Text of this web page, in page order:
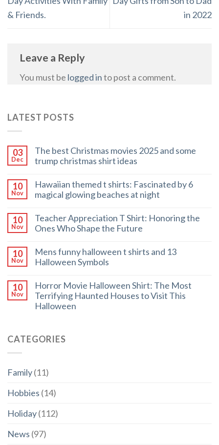
& Friends.
in 2022
Leave a Reply
You must be logged into post a comment.
LATEST POSTS
03
Dec
The best Christmas movies 2025 and some
trump christmas shirt ideas
10
Nov
Hawaiian themed t shirts: Fascinated by 6
magical glowing beaches at night
10
Nov
Teacher Appreciation T Shirt: Honoring the
Ones Who Shape the Future
10
Nov
Mens funny halloween t shirts and 13
Halloween Symbols
10
Nov
Horror Movie Halloween Shirt: The Most
Terrifying Haunted Houses to Visit This
Halloween
CATEGORIES
Family(11)
Hobbies (14)
Holiday(112)
News (97)